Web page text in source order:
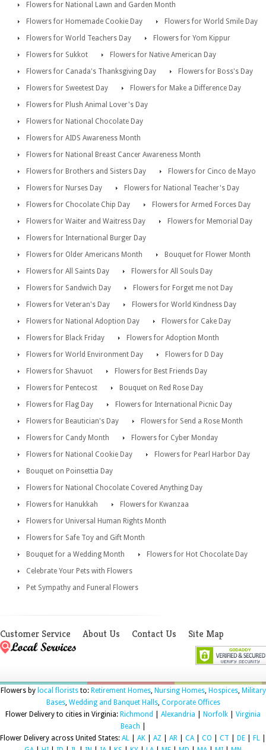
Flowers for National Lawn and Garden Month
Flowers for Homemade Cookie Day
Flowers for World Smile Day
Flowers for World Teachers Day
Flowers for Yom Kippur
Flowers for Sukkot
Flowers for Native American Day
Flowers for Canada's Thanksgiving Day
Flowers for Boss's Day
Flowers for Sweetest Day
Flowers for Make a Difference Day
Flowers for Plush Animal Lover's Day
Flowers for National Chocolate Day
Flowers for AIDS Awareness Month
Flowers for National Breast Cancer Awareness Month
Flowers for Brothers and Sisters Day
Flowers for Cinco de Mayo
Flowers for Nurses Day
Flowers for National Teacher's Day
Flowers for Chocolate Chip Day
Flowers for Armed Forces Day
Flowers for Waiter and Waitress Day
Flowers for Memorial Day
Flowers for International Burger Day
Flowers for Older Americans Month
Bouquet for Flower Month
Flowers for All Saints Day
Flowers for All Souls Day
Flowers for Sandwich Day
Flowers for Forget me not Day
Flowers for Veteran's Day
Flowers for World Kindness Day
Flowers for National Adoption Day
Flowers for Cake Day
Flowers for Black Friday
Flowers for Adoption Month
Flowers for World Environment Day
Flowers for D Day
Flowers for Shavuot
Flowers for Best Friends Day
Flowers for Pentecost
Bouquet on Red Rose Day
Flowers for Flag Day
Flowers for International Picnic Day
Flowers for Beautician's Day
Flowers for Send a Rose Month
Flowers for Candy Month
Flowers for Cyber Monday
Flowers for National Cookie Day
Flowers for Pearl Harbor Day
Bouquet on Poinsettia Day
Flowers for National Chocolate Covered Anything Day
Flowers for Hanukkah
Flowers for Kwanzaa
Flowers for Universal Human Rights Month
Flowers for Safe Toy and Gift Month
Bouquet for a Wedding Month
Flowers for Hot Chocolate Day
Celebrate Your Pets with Flowers
Pet Sympathy and Funeral Flowers
Customer Service About Us Contact Us Site Map
Flowers by local floriststo: Retirement Homes, Nursing Homes, Hospices, Military
Bases, Wedding and Banquet Halls, Corporate Offices
Flower Delivery to cities in Virginia: Richmond Alexandria Norfolk
Virginia
Beach
Flower Delivery across United States: AL AK AZ AR CA| CO CT DE FL